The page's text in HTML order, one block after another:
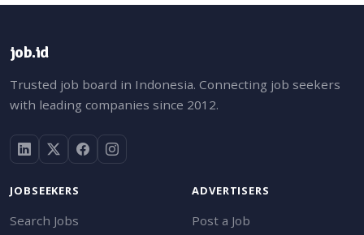
job.id
Trusted job board in Indonesia. Connecting job seekers
with leading companies since 2012.
JOBSEEKERS
Search Jobs
ADVERTISERS
Post a Job